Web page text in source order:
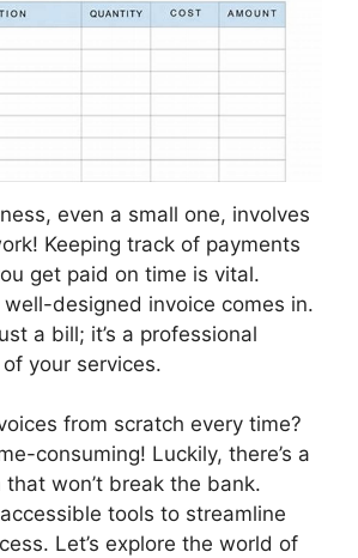
even a small one, involves
Keeping track of payments
get paid on time is vital.
well-designed invoice comes in.
a bill; it’s a professional
your services.
from scratch every time?
consuming! Luckily, there’s a
won’t break the bank.
tools to streamline
Let’s explore the world of